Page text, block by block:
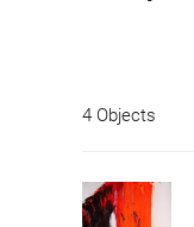
4 Objects